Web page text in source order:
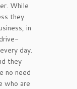
While
they
in
day.
they
no need
who are